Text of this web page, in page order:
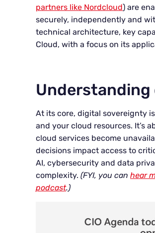
partners like Nordcloud) are
securely, independently and
technical architecture, key
Cloud, with a focus on its
At its core, digital sovereignty
and your cloud resources. It’s
cloud services become
decisions impact access to
AI, cybersecurity and data
complexity. (FYI, you can hear
podcast.)